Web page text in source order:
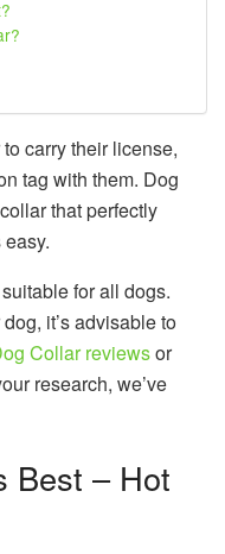
carry their license,
tag with them. Dog
that perfectly
for all dogs.
it’s advisable to
Collar reviewsor
research, we’ve
Best – Hot